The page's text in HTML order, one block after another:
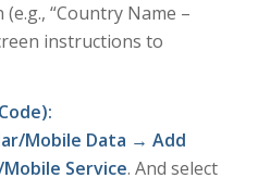
“Country Name –
instructions to
Mobile Data → Add
Service. And select